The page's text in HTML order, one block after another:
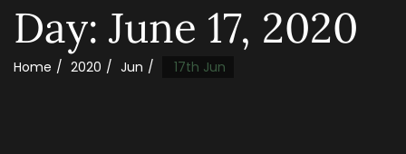
Day: June 17, 2020
Home 2020 Jun 17th Jun